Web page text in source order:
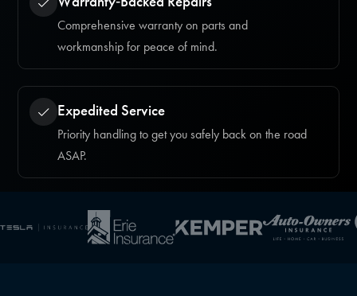
Comprehensive warranty on parts and
workmanship for peace of mind.
Expedited Service
Priority handling to get you safely back on the road
ASAP.